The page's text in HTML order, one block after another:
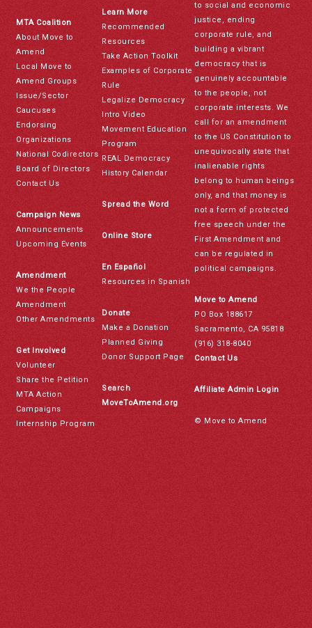
MTA Coalition
About Move to
Amend
Local Move to
Amend Groups
Issue/Sector
Caucuses
Endorsing
Organizations
National Codirectors
Board of Directors
Contact Us
Campaign News
Announcements
Upcoming Events
Amendment
We the People
Amendment
Other Amendments
Get Involved
Volunteer
Share the Petition
MTA Action
Campaigns
Internship Program
Learn More
Recommended
Resources
Take Action Toolkit
Examples of Corporate
Rule
Legalize Democracy
Intro Video
Movement Education
Program
REAL Democracy
History Calendar
Spread the Word
Online Store
En Español
Resources in Spanish
Donate
Make a Donation
Planned Giving
Donor Support Page
Search
MoveToAmend.org
to social and economic
justice, ending
corporate rule, and
building a vibrant
democracy that is
genuinely accountable
to the people, not
corporate interests. We
call for an amendment
to the US Constitution to
unequivocally state that
inalienable rights
belong to human beings
only, and that money is
not a form of protected
free speech under the
First Amendment and
can be regulated in
political campaigns.
Move to Amend
PO Box 188617
Sacramento, CA 95818
(916) 318-8040
Contact Us
Affiliate Admin Login
© Move to Amend